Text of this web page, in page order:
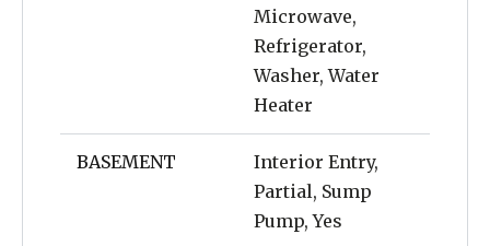
Microwave,
Refrigerator,
Washer, Water
Heater
BASEMENT
Interior Entry,
Partial, Sump
Pump, Yes